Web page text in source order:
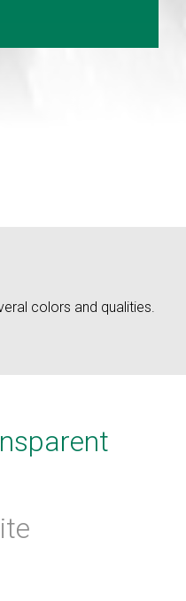
colors and qualities.